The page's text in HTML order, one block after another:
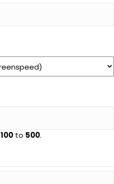
100 to 500.